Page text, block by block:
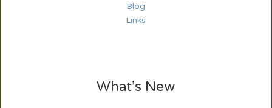
Blog
Links
What’s New